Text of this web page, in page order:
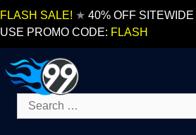
FLASH SALE! ★ 40% OFF SITEWIDE
USE PROMO CODE: FLASH
Search
for: